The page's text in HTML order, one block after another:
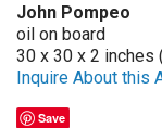
John Pompeo
oil on board
30 x 30 x 2 inches
Inquire About this
Save